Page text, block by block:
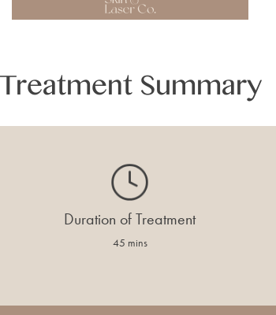
Treatment Summary
Duration of Treatment
45 mins